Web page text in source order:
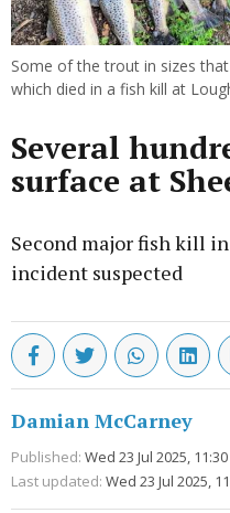
Some of the trout in sizes
which died in a fish kill at
Several
surface at
Second major fish kill
incident suspected
Damian McCarney
Published: Wed 23 Jul 2025,
Last updated: Wed 23 Jul 2025,